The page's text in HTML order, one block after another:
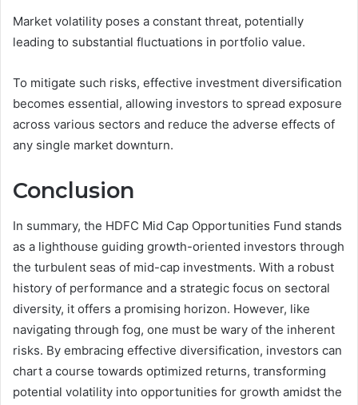
Market volatility poses a constant threat, potentially
leading to substantial fluctuations in portfolio value.
To mitigate such risks, effective investment diversification
becomes essential, allowing investors to spread exposure
across various sectors and reduce the adverse effects of
any single market downturn.
Conclusion
In summary, the HDFC Mid Cap Opportunities Fund stands
as a lighthouse guiding growth-oriented investors through
the turbulent seas of mid-cap investments. With a robust
history of performance and a strategic focus on sectoral
diversity, it offers a promising horizon. However, like
navigating through fog, one must be wary of the inherent
risks. By embracing effective diversification, investors can
chart a course towards optimized returns, transforming
potential volatility into opportunities for growth amidst the